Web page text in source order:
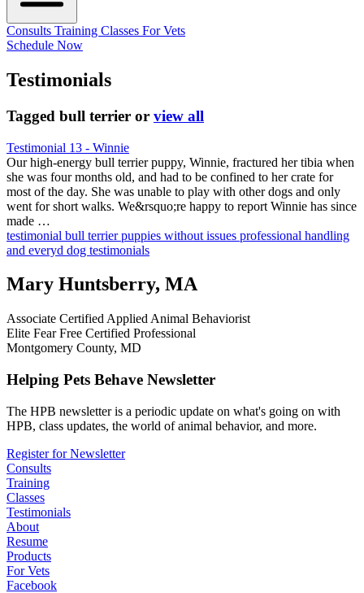
Consults Training Classes For Vets
Schedule Now
Testimonials
Tagged bull terrier or view all
Testimonial 13 - Winnie
Our high-energy bull terrier puppy, Winnie, fractured her tibia when
she was four months old, and had to be confined to her crate for
most of the day. She was unable to play with other dogs and only
went for short walks. We&rsquo;re happy to report Winnie has since
made …
testimonial bull terrierpuppies without issues professional handling
and everyd dog testimonials
Mary Huntsberry, MA
Associate Certified Applied Animal Behaviorist
Elite Fear Free Certified Professional
Montgomery County, MD
Helping Pets Behave Newsletter
The HPB newsletter is a periodic update on what's going on with
HPB, class updates, the world of animal behavior, and more.
Register for Newsletter
Consults
Training
Classes
Testimonials
About
Resume
Products
For Vets
Facebook